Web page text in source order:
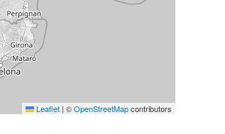
Leaflet | ©OpenStreetMapcontributors